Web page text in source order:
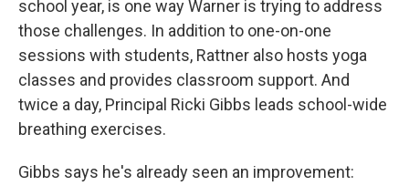
school year, is one way Warner is trying to address
those challenges. In addition to one-on-one
sessions with students, Rattner also hosts yoga
classes and provides classroom support. And
twice a day, Principal Ricki Gibbs leads school-wide
breathing exercises.
Gibbs says he's already seen an improvement: